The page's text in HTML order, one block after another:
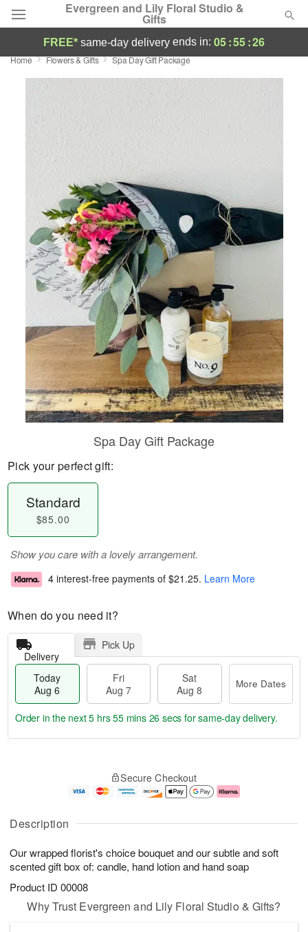
Evergreen and Lily Floral Studio &
Gifts
Deal of the Day
Featured
Occasions
Birthday
Sympathy and Funeral
Flowers, Plants & Gifts
Our Shop
FREE* same-day delivery ends in: 05:55:26
Home Flowers & Gifts Spa Day Gift Package
Description
Our wrapped florist's choice bouquet and our subtle and soft
scented gift box of: candle, hand lotion and hand soap
Product ID 00008
Spa Day Gift Package
Pick your perfect gift:
Standard
$85.00
Show you care with a lovely arrangement.
4 interest-free payments of $21.25. Learn More
When do you need it?
Delivery
Pick Up
Today
Aug 6
Fri
Aug 7
Sat
Aug 8
More Dates
u
6
g
g
e
t
s
Order in the next5 hrs 55 mins 26 secs for same-day delivery.
Secure Checkout
Why Trust Evergreen and Lily Floral Studio & Gifts?